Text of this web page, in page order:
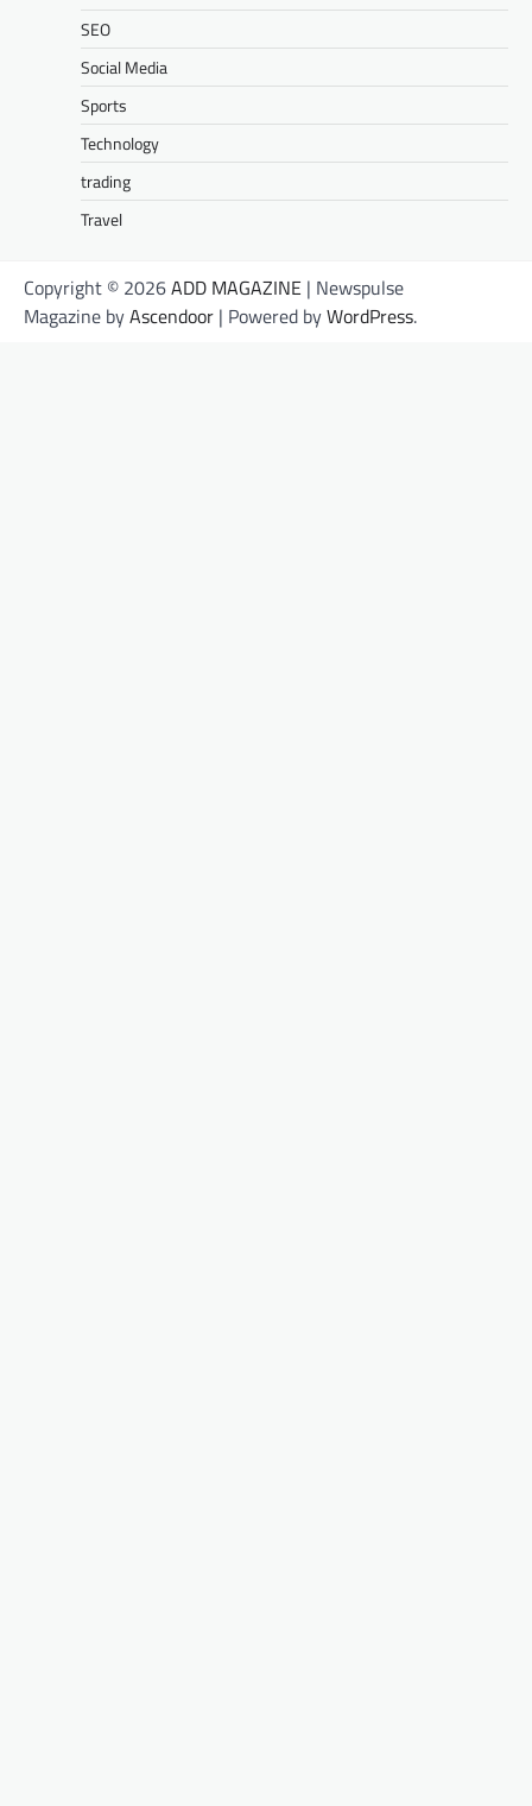
SEO
Social Media
Sports
Technology
trading
Travel
Copyright © 2026ADD MAGAZINE | Newspulse
Magazine byAscendoor | Powered byWordPress.